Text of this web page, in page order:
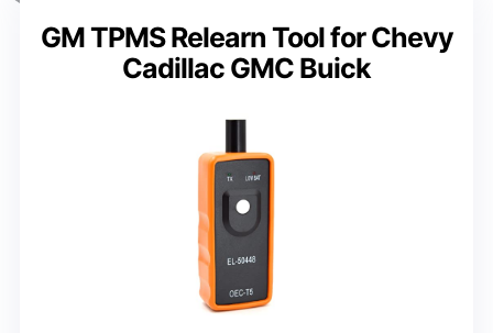
GM TPMS Relearn Tool for Chevy
Cadillac GMC Buick